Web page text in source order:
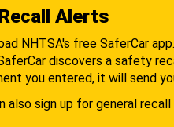
Alerts
NHTSA's free SaferCar app.
discovers a safety
you entered, it will send
also sign up for general